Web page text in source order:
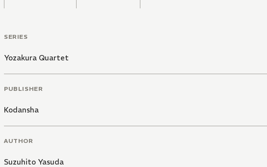
SERIES
Yozakura Quartet
PUBLISHER
Kodansha
AUTHOR
Suzuhito Yasuda